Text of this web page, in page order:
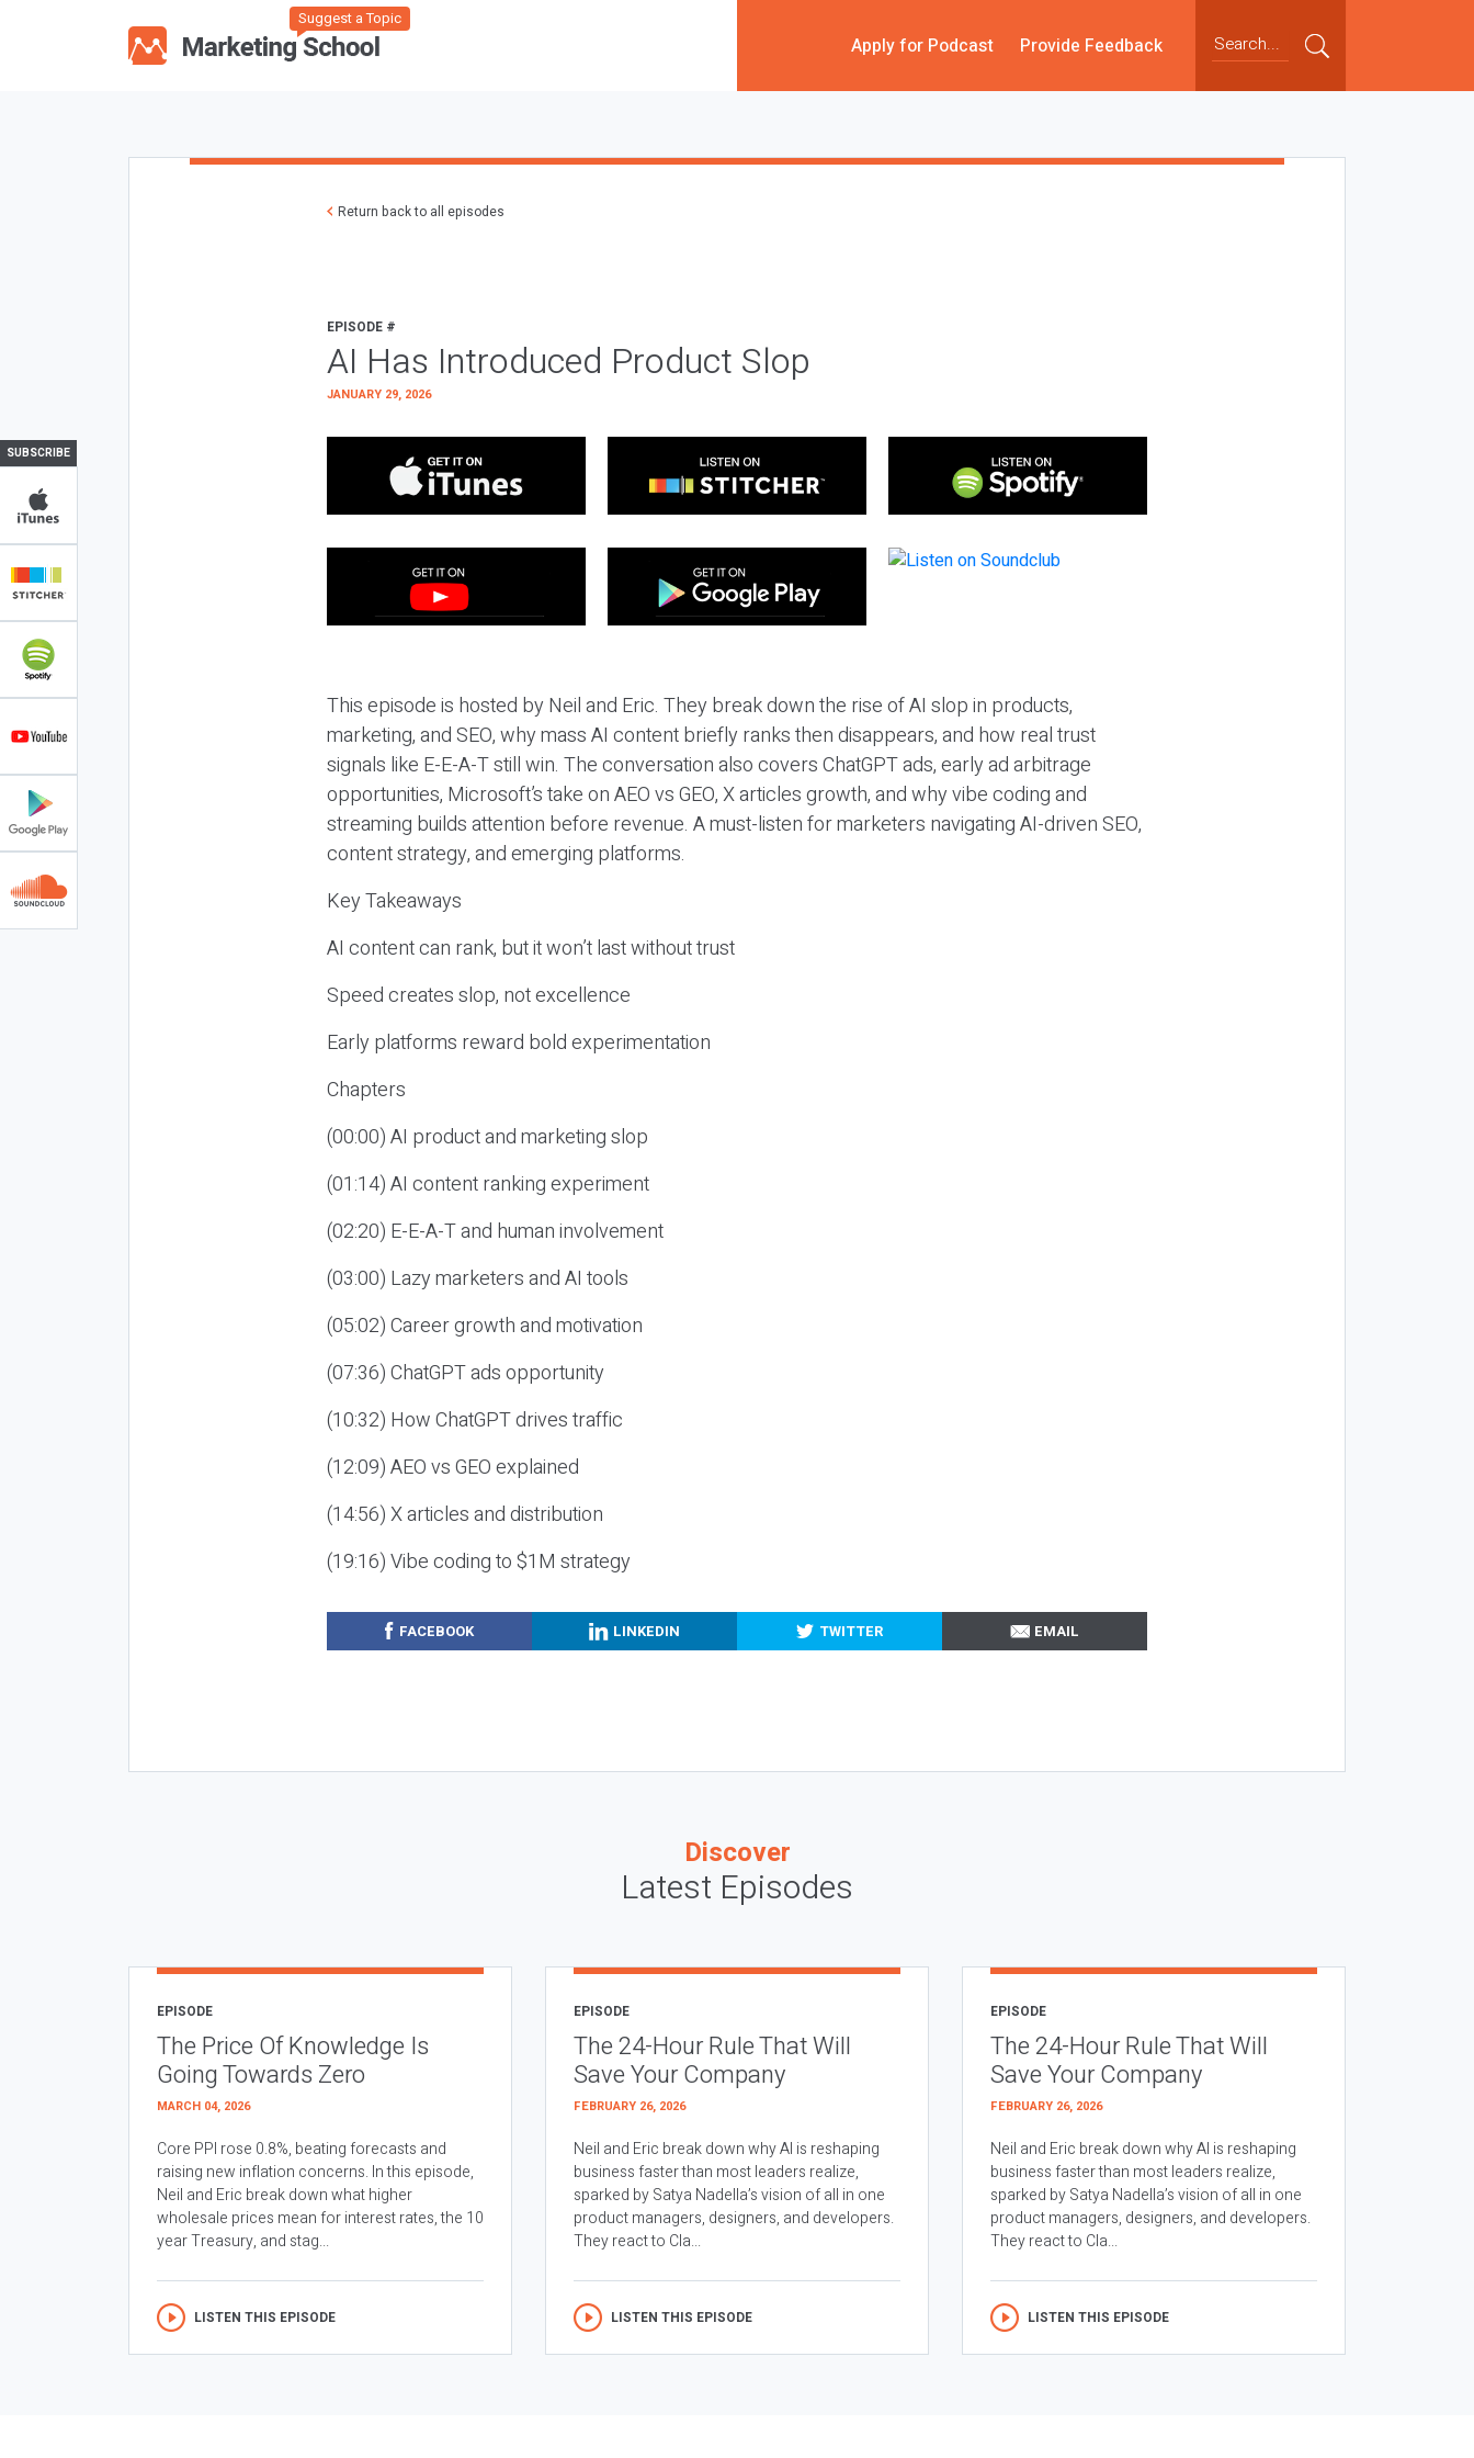
Suggest a Topic
Apply for Podcast Provide Feedback
SUBSCRIBE
Return back to all episodes
EPISODE #
AI Has Introduced Product Slop
JANUARY 29, 2026
This episode is hosted by Neil and Eric. They break down the rise of AI slop in products,
marketing, and SEO, why mass AI content briefly ranks then disappears, and how real trust
signals like E-E-A-T still win. The conversation also covers ChatGPT ads, early ad arbitrage
opportunities, Microsoft’s take on AEO vs GEO, X articles growth, and why vibe coding and
streaming builds attention before revenue. A must-listen for marketers navigating AI-driven SEO,
content strategy, and emerging platforms.
Key Takeaways
AI content can rank, but it won’t last without trust
Speed creates slop, not excellence
Early platforms reward bold experimentation
Chapters
(00:00) AI product and marketing slop
(01:14) AI content ranking experiment
(02:20) E-E-A-T and human involvement
(03:00) Lazy marketers and AI tools
(05:02) Career growth and motivation
(07:36) ChatGPT ads opportunity
(10:32) How ChatGPT drives traffic
(12:09) AEO vs GEO explained
(14:56) X articles and distribution
(19:16) Vibe coding to $1M strategy
FACEBOOK LINKEDIN TWITTER EMAIL
Discover
Latest Episodes
EPISODE
The Price Of Knowledge Is
Going Towards Zero
MARCH 04, 2026
Core PPI rose 0.8%, beating forecasts and
raising new inflation concerns. In this episode,
Neil and Eric break down what higher
wholesale prices mean for interest rates, the 10
year Treasury, and stag...
LISTEN THIS EPISODE
EPISODE
The 24-Hour Rule That Will
Save Your Company
FEBRUARY 26, 2026
Neil and Eric break down why AI is reshaping
business faster than most leaders realize,
sparked by Satya Nadella’s vision of all in one
product managers, designers, and developers.
They react to Cla...
LISTEN THIS EPISODE
EPISODE
The 24-Hour Rule That Will
Save Your Company
FEBRUARY 26, 2026
Neil and Eric break down why AI is reshaping
business faster than most leaders realize,
sparked by Satya Nadella’s vision of all in one
product managers, designers, and developers.
They react to Cla...
LISTEN THIS EPISODE